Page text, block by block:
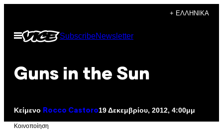
περιεχόμενο
+ ΕΛΛΗΝΙΚΆ
Ανοίξτε
το
SubscribeNewsletter
Guns in the Sun
Κείμενο Rocco Castoro19 Δεκεμβρίου, 2012, 4:00μμ
Kοινοποίηση